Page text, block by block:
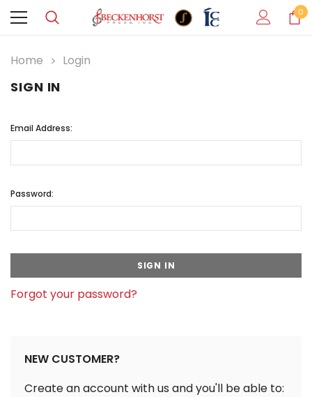
0
Home Login
SIGN IN
Email Address:
Password:
Forgot your password?
NEW CUSTOMER?
Create an account with us and you'll be able to: